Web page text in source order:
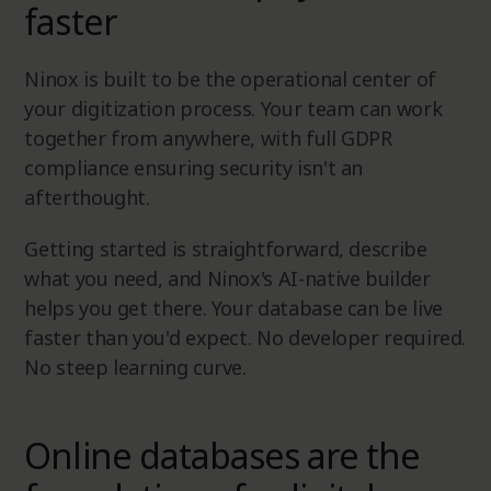
faster
Ninox is built to be the operational center of
your digitization process. Your team can work
together from anywhere, with full GDPR
compliance ensuring security isn't an
afterthought.
Getting started is straightforward, describe
what you need, and Ninox's AI-native builder
helps you get there. Your database can be live
faster than you'd expect. No developer required.
No steep learning curve.
Online databases are the